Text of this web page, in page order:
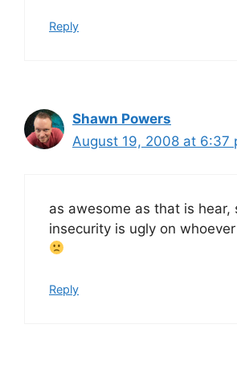
Reply
Shawn Powers
August 19, 2008 at 6:37
as awesome as that is hear,
insecurity is ugly on
Reply